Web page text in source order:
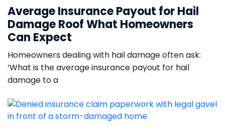
Average Insurance Payout for Hail
Damage Roof What Homeowners
Can Expect
Homeowners dealing with hail damage often ask:
‘What is the average insurance payout for hail
damage to a